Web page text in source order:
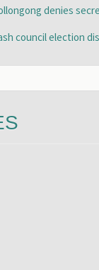
denies
council election